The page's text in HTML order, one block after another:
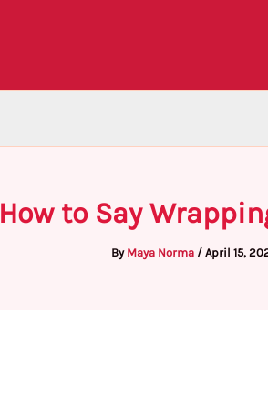
How to Say
By Maya Norma / April 15,